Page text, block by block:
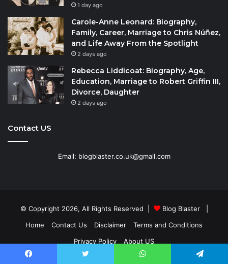
1 day ago
Carole-Anne Leonard: Biography,
Family, Career, Marriage to Chris Núñez,
and Life Away From the Spotlight
2 days ago
Rebecca Liddicoat: Biography, Age,
Education, Marriage to Robert Griffin III,
Divorce, Daughter
2 days ago
Contact US
Email: blogblaster.co.uk@gmail.com
© Copyright 2026, All Rights Reserved | Blog Blaster|
Home
Contact Us Disclaimer
Terms and Conditions
Privacy Policy
About US